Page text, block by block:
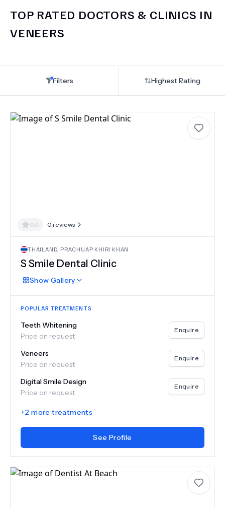
TOP RATED DOCTORS & CLINICS IN
VENEERS
Filters Highest Rating
0.0 0 reviews
THAILAND, PRACHUAP KHIRI KHAN
S Smile Dental Clinic
Show Gallery
POPULAR TREATMENTS
Teeth Whitening
Price on request
Enquire
Veneers
Price on request
Enquire
Digital Smile Design
Price on request
Enquire
+2 more treatments
See Profile